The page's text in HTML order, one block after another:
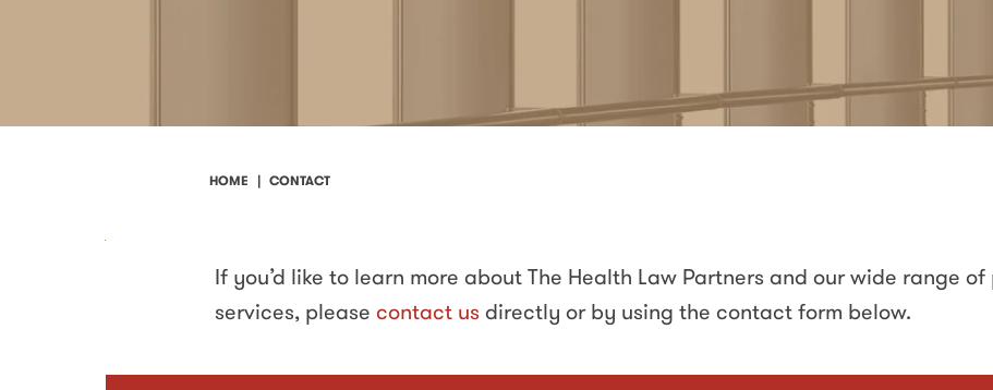
HOME CONTACT
ContactIf you’d like to learn more about The Health Law Partners and our wide range of
services, please contact us directly or by using the contact form below.